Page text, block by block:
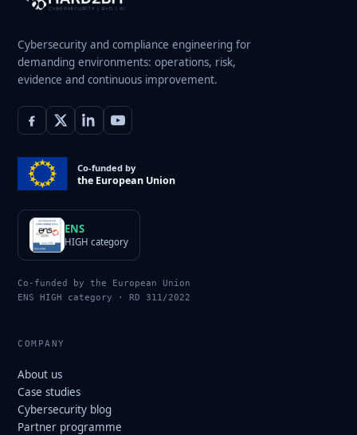
Cybersecurity and compliance engineering for
demanding environments: operations, risk,
evidence and continuous improvement.
Co-funded by
the European Union
ENS
HIGH category
Co-funded by the European Union
ENS HIGH category · RD 311/2022
COMPANY
About us
Case studies
Cybersecurity blog
Partner programme